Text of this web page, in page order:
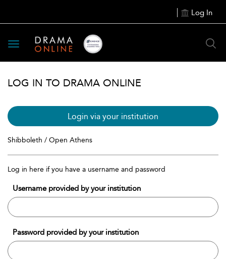
Log In
Toggle
navigation
LOG IN TO DRAMA ONLINE
Login via your institution
Shibboleth / Open Athens
Log in here if you have a username and password
Username provided by your institution
Password provided by your institution